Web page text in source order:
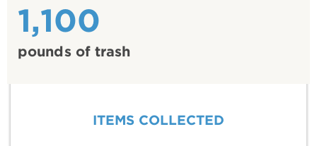
1,100
pounds of trash
ITEMS COLLECTED